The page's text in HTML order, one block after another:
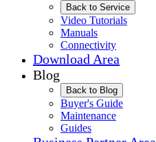
Back to Service
Video Tutorials
Manuals
Connectivity
Download Area
Blog
Back to Blog
Buyer's Guide
Maintenance
Guides